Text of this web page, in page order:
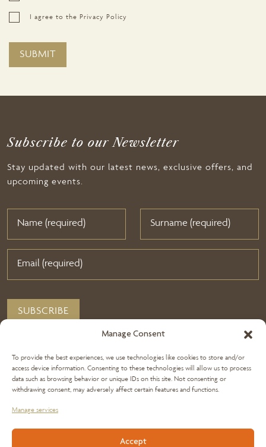
Manage Consent
To provide the best experiences, we use technologies like cookies to store and/or
access device information. Consenting to these technologies will allow us to process
data such as browsing behavior or unique IDs on this site. Not consenting or
withdrawing consent, may adversely affect certain features and functions.
Manage services
Accept
I agree to the Privacy Policy
Subscribe to our Newsletter
Stay updated with our latest news, exclusive offers, and
upcoming events.
+356 2144 8800